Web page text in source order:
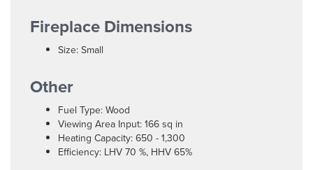
Fireplace Dimensions
Size: Small
Other
Fuel Type: Wood
Viewing Area Input: 166 sq in
Heating Capacity: 650 - 1,300
Efficiency: LHV 70 %, HHV 65%